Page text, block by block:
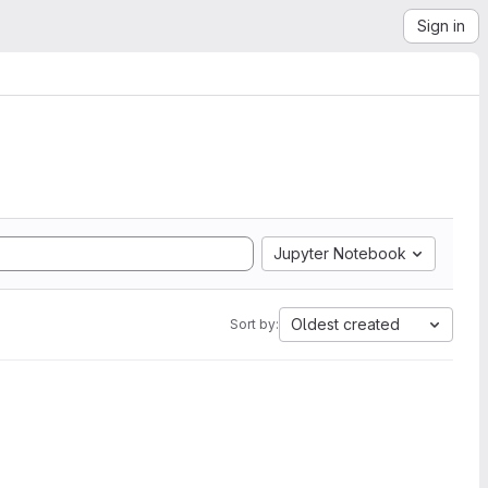
Sign in
Jupyter Notebook
Sort by: Oldest created